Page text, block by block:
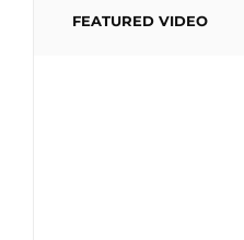
FEATURED VIDEO